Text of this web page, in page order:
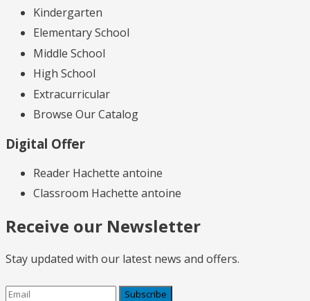
Kindergarten
Elementary School
Middle School
High School
Extracurricular
Browse Our Catalog
Digital Offer
Reader Hachette antoine
Classroom Hachette antoine
Receive our Newsletter
Stay updated with our latest news and offers.
Subscribe